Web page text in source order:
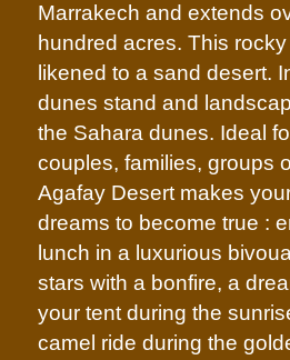
Marrakech and extends
hundred acres. This
likened to a sand desert.
dunes stand and
the Sahara dunes. Ideal
couples, families, groups
Agafay Desert makes
dreams to become true :
lunch in a luxurious
stars with a bonfire, a
your tent during the
camel ride during the